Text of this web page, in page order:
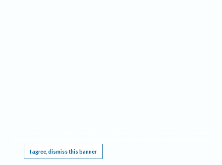
I agree, dismiss this banner